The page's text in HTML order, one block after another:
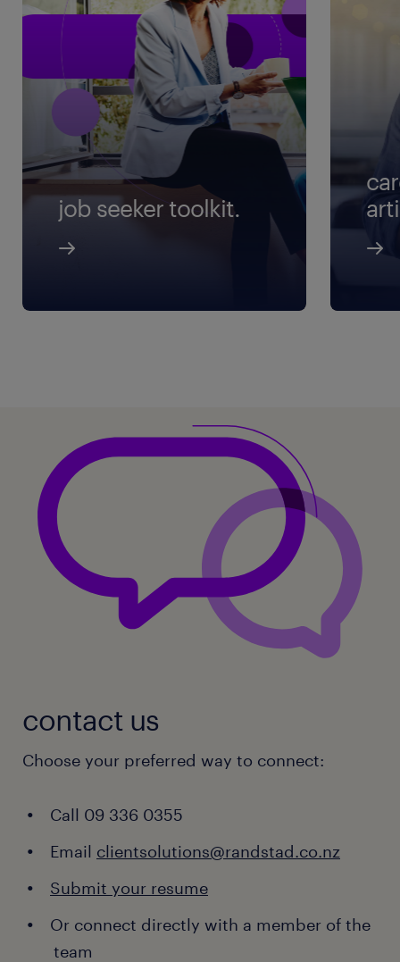
job seeker toolkit.
contact us
Choose your preferred way to connect:
Call 09 336 0355
Email clientsolutions@randstad.co.nz
Submit your resume
Or connect directly with a member of the
team